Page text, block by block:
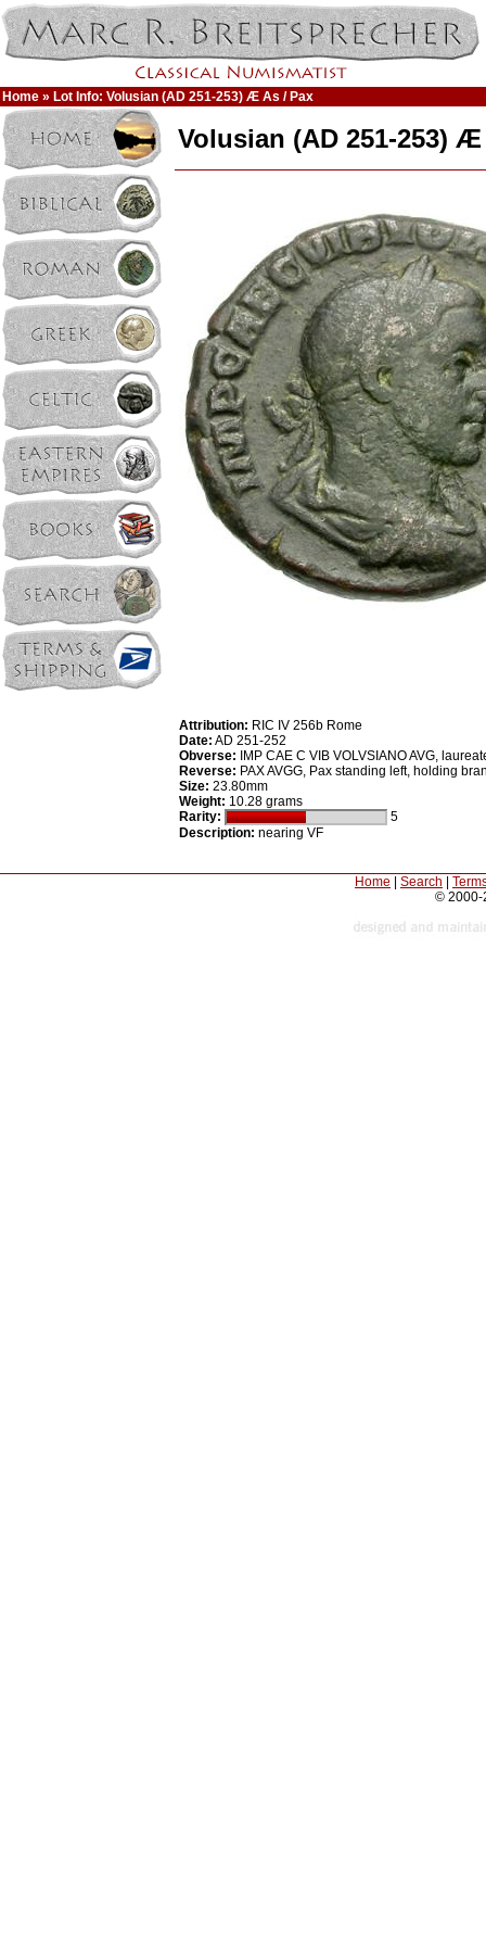
Home » Lot Info: Volusian (AD 251-253) Æ As / Pax
Volusian (AD 251-253)
Attribution: RIC IV 256b Rome
Date: AD 251-252
Obverse: IMP CAE C VIB VOLVSIANO AVG,
Reverse: PAX AVGG, Pax standing left, holding
Size: 23.80mm
Weight: 10.28 grams
Rarity:
5
Description: nearing VF
Home Search
© 2000-